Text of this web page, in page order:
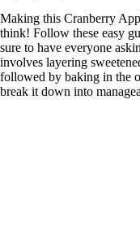
Making this Cranberry
think! Follow these easy
sure to have everyone
involves layering
followed by baking in the
break it down into